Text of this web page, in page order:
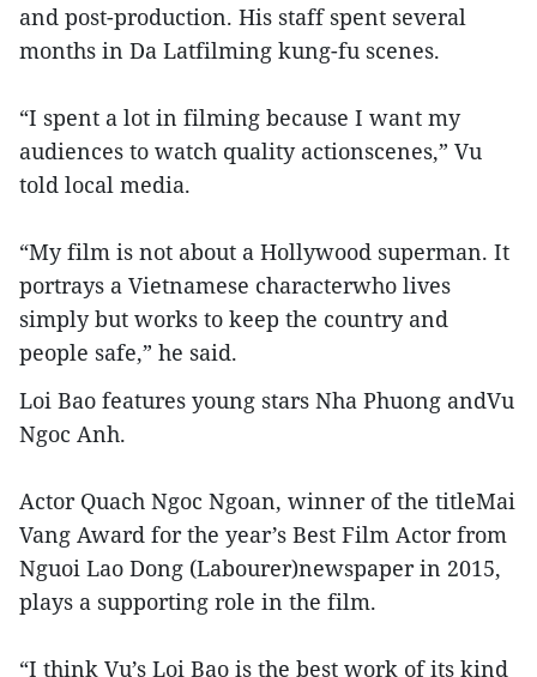
and post-production. His staff spent several
months in Da Latfilming kung-fu scenes.
“I spent a lot in filming because I want my
audiences to watch quality actionscenes,” Vu
told local media.
“My film is not about a Hollywood superman. It
portrays a Vietnamese characterwho lives
simply but works to keep the country and
people safe,” he said.
Loi Bao features young stars Nha Phuong andVu
Ngoc Anh.
Actor Quach Ngoc Ngoan, winner of the titleMai
Vang Award for the year’s Best Film Actor from
Nguoi Lao Dong (Labourer)newspaper in 2015,
plays a supporting role in the film.
“I think Vu’s Loi Bao is the best work of its kind